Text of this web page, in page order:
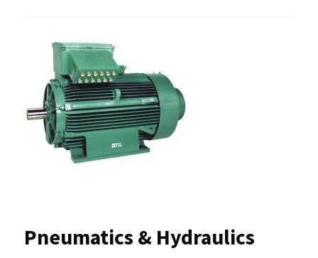
Pneumatics & Hydraulics